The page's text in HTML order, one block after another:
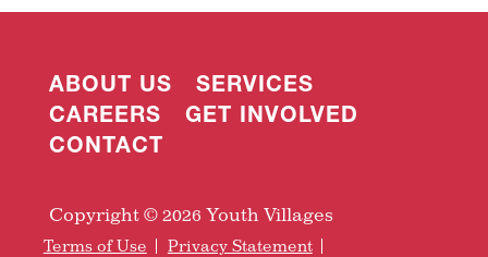
ABOUT US
SERVICES
CAREERS
GET INVOLVED
CONTACT
Copyright © 2026 Youth Villages
Terms of Use
Privacy Statement